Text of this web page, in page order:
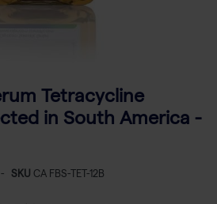
Tetracycline
in South America -
- SKU CA FBS-TET-12B